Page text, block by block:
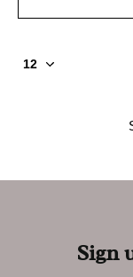
Sign